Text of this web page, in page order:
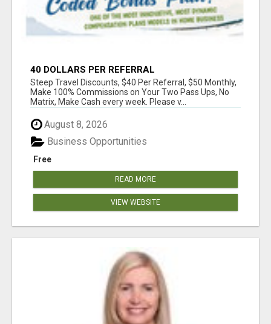
40 DOLLARS PER REFERRAL
Steep Travel Discounts, $40 Per Referral, $50 Monthly,
Make 100% Commissions on Your Two Pass Ups, No
Matrix, Make Cash every week. Please v...
August 8, 2026
Free
Business Opportunities
READ MORE
VIEW WEBSITE